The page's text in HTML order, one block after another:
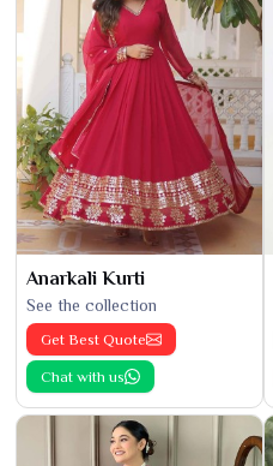
Anarkali Kurti
See the collection
Get Best Quote
Chat with us